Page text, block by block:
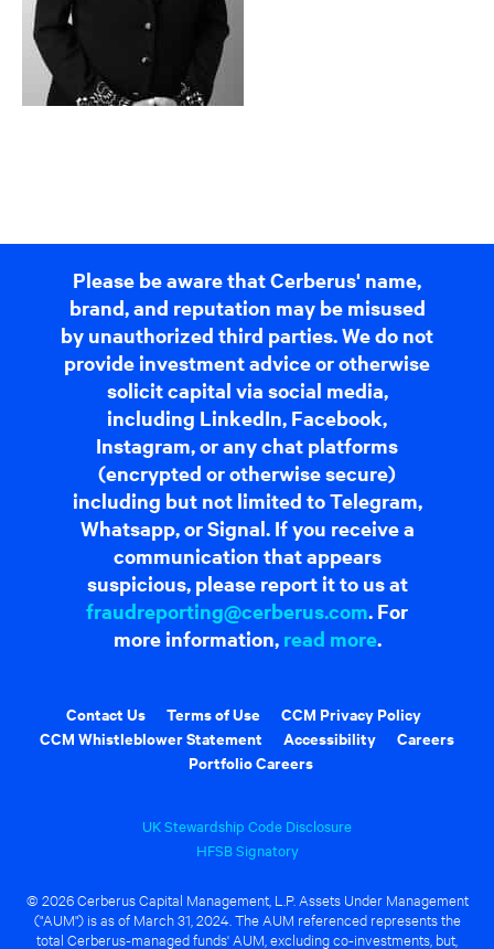
Please be aware that Cerberus' name,
brand, and reputation may be misused
by unauthorized third parties. We do not
provide investment advice or otherwise
solicit capital via social media,
including LinkedIn, Facebook,
Instagram, or any chat platforms
(encrypted or otherwise secure)
including but not limited to Telegram,
Whatsapp, or Signal. If you receive a
communication that appears
suspicious, please report it to us at
fraudreporting@cerberus.com. For
more information, read more.
Contact Us Terms of Use
CCM Privacy Policy
CCM Whistleblower Statement
Accessibility
Careers
Portfolio Careers
UK Stewardship Code Disclosure
HFSB Signatory
© 2026 Cerberus Capital Management, L.P. Assets Under Management
("AUM") is as of March 31, 2024. The AUM referenced represents the
total Cerberus-managed funds' AUM, excluding co-investments, but,